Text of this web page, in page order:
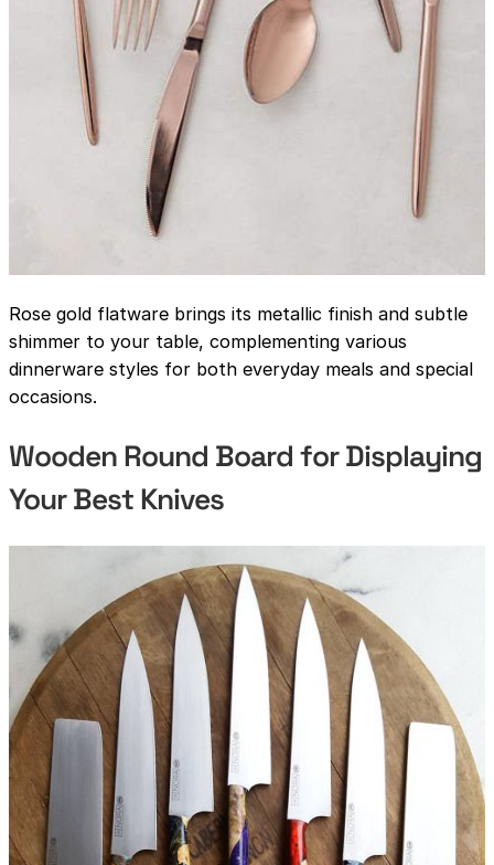
Rose gold flatware brings its metallic finish and subtle
shimmer to your table, complementing various
dinnerware styles for both everyday meals and special
occasions.
Wooden Round Board for Displaying
Your Best Knives